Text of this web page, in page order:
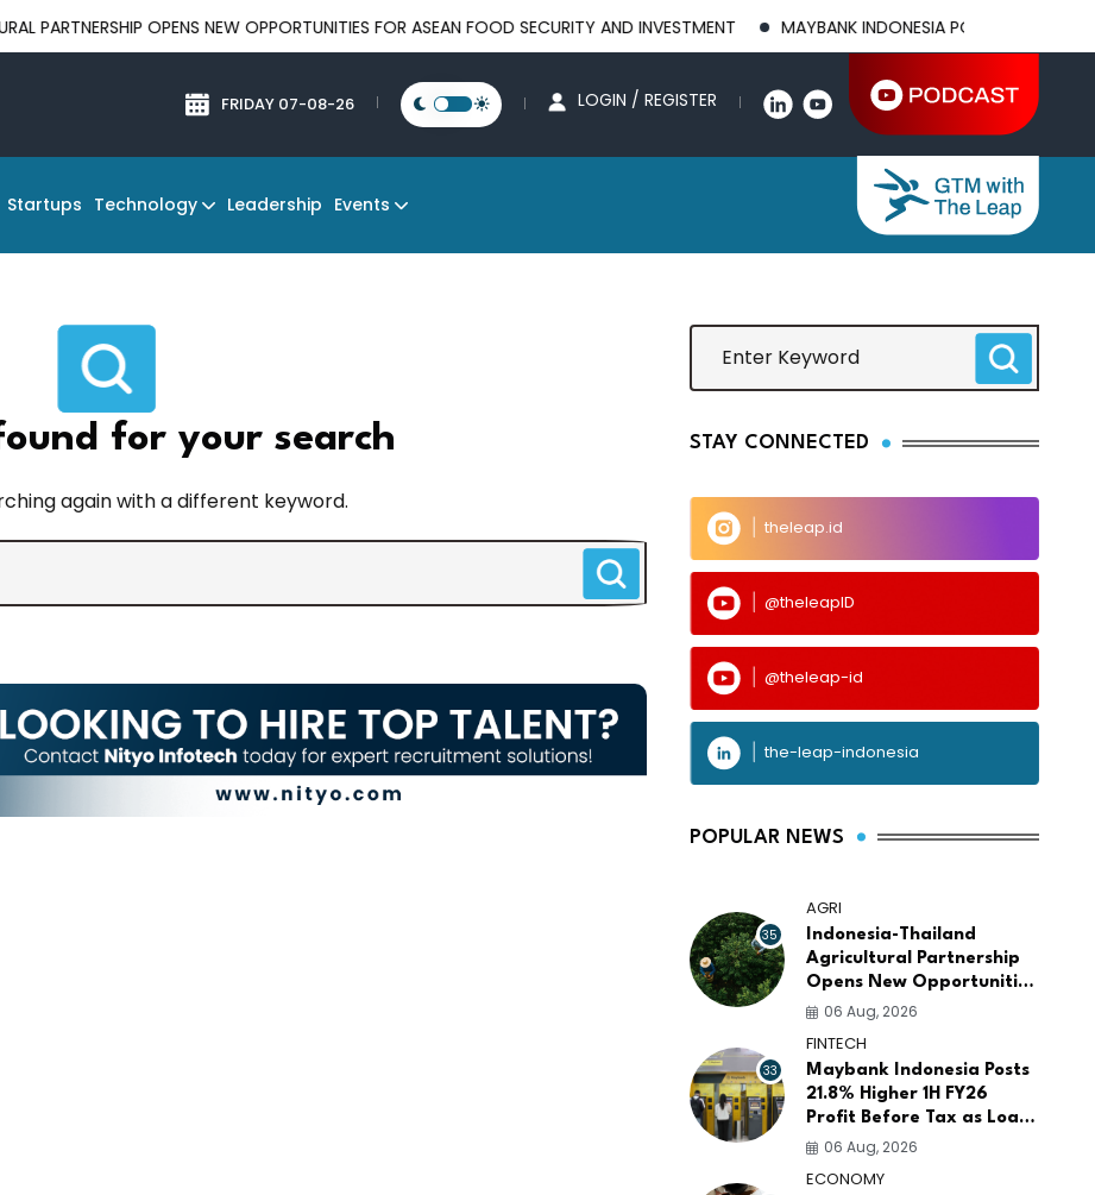
OPENS NEW OPPORTUNITIES FOR ASEAN FOOD SECURITY AND INVESTMENT MAYBANK INDONESIA POSTS 21.8% HIGHER
FRIDAY 07-08-26 LOGIN / REGISTER
Startups Technology Leadership Events
for your search
again with a different keyword.
STAY CONNECTED
theleap.id
@theleapID
@theleap-id
the-leap-indonesia
POPULAR NEWS
35
AGRI
Indonesia-Thailand
Agricultural Partnership
Opens New Opportunities
for ASEAN Food Security
06 Aug, 2026
33
FINTECH
Maybank Indonesia Posts
21.8% Higher 1H FY26
Profit Before Tax as Loans
and Deposits Continue to
06 Aug, 2026
ECONOMY